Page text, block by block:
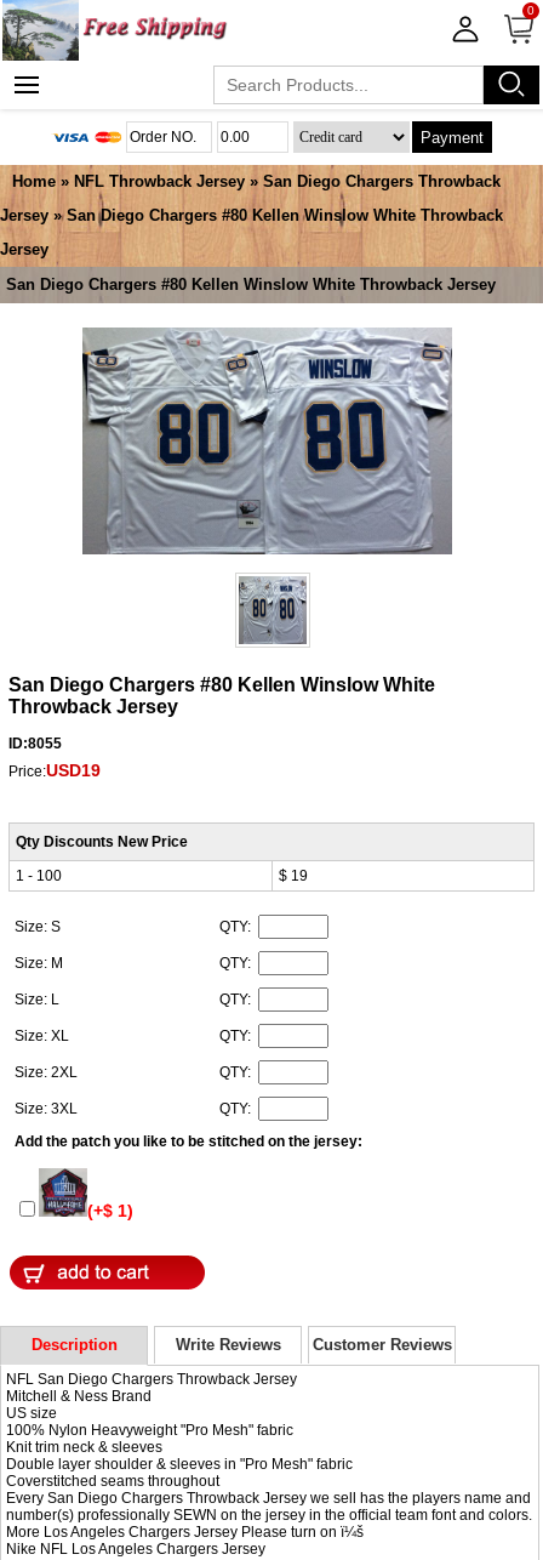
0
Payment
Home » NFL Throwback Jersey » San Diego Chargers Throwback
Jersey » San Diego Chargers #80 Kellen Winslow White Throwback
Jersey
San Diego Chargers #80 Kellen Winslow White Throwback Jersey
San Diego Chargers #80 Kellen Winslow White
Throwback Jersey
ID:8055
Price:USD19
Qty Discounts New Price
1 - 100
$ 19
Size: S QTY:
Size: M QTY:
Size: L QTY:
Size: XL QTY:
Size: 2XL QTY:
Size: 3XL
QTY:
Add the patch you like to be stitched on the jersey:
(+$ 1)
Description Write Reviews Customer Reviews
NFL San Diego Chargers Throwback Jersey
Mitchell & Ness Brand
US size
100% Nylon Heavyweight "Pro Mesh" fabric
Knit trim neck & sleeves
Double layer shoulder & sleeves in "Pro Mesh" fabric
Coverstitched seams throughout
Every San Diego Chargers Throwback Jersey we sell has the players name and
number(s) professionally SEWN on the jersey in the official team font and colors.
More Los Angeles Chargers Jersey Please turn on ï¼š
Nike NFL Los Angeles Chargers Jersey